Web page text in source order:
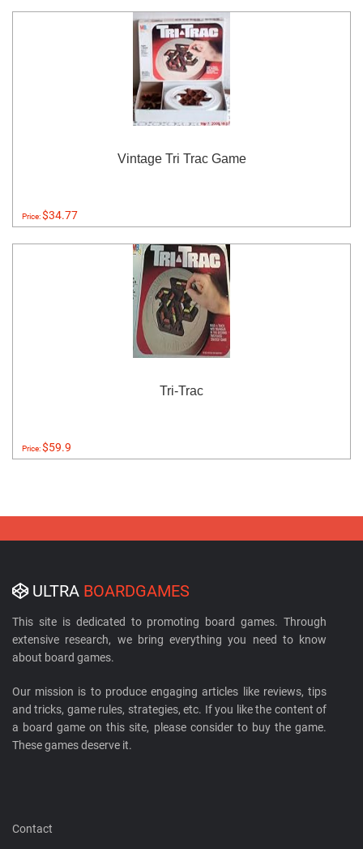
Vintage Tri Trac Game
Price:$34.77
Tri-Trac
Price:$59.9
ULTRA BOARDGAMES
This site is dedicated to promoting board games. Through
extensive research, we bring everything you need to know
about board games.
Our mission is to produce engaging articles like reviews, tips
and tricks, game rules, strategies, etc. If you like the content of
a board game on this site, please consider to buy the game.
These games deserve it.
Contact